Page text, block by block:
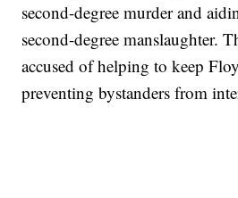
second-degree murder and
second-degree manslaughter.
accused of helping to keep
preventing bystanders from